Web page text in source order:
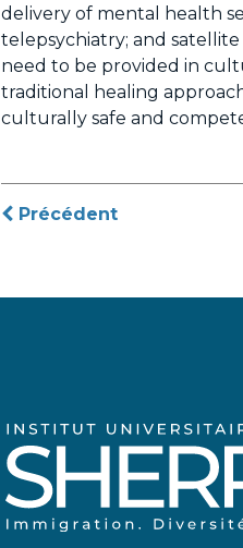
delivery of mental health
telepsychiatry; and
need to be provided in
traditional healing
culturally safe and
Navigation
Précédent